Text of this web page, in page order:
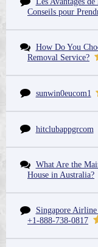
Conseils pour
How Do You
Removal Service?
sunwin0eucom1
hitclubappgrcom
What Are the
House in Australia?
Singapore
+1-888-738-0817